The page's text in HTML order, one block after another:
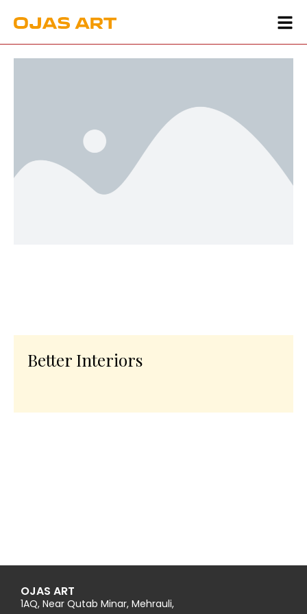
Better Interiors
OJAS ART
1AQ, Near Qutab Minar, Mehrauli,